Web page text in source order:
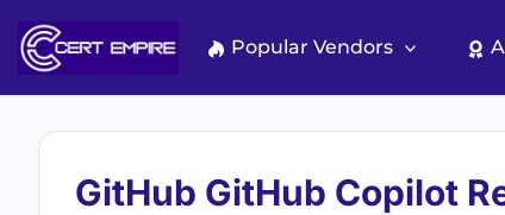
content
Popular Vendors
GitHub GitHub Copilot